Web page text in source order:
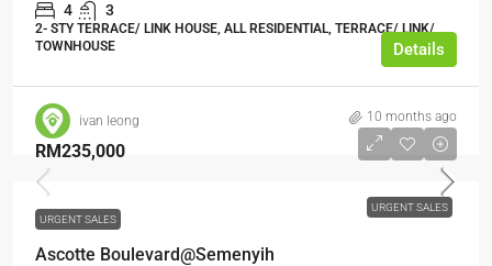
4 3
2- STY TERRACE/ LINK HOUSE, ALL RESIDENTIAL, TERRACE/ LINK/
TOWNHOUSE
Details
ivan leong 10 months ago
URGENT SALES
RM235,000
URGENT SALES
Ascotte Boulevard@Semenyih